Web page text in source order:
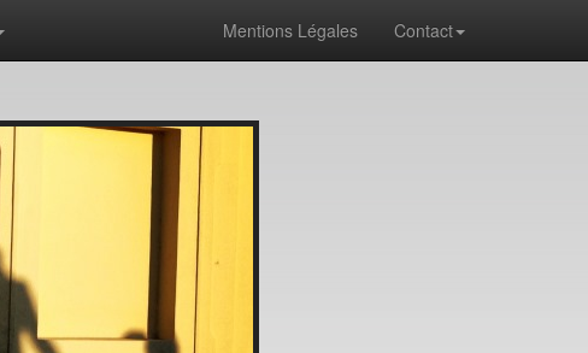
Mentions Légales Contact